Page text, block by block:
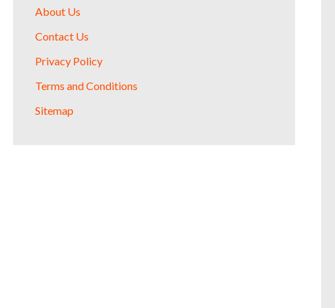
About Us
Contact Us
Privacy Policy
Terms and Conditions
Sitemap